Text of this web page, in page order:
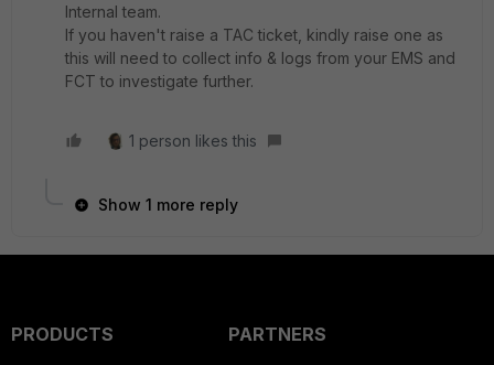
Internal team.
If you haven't raise a TAC ticket, kindly raise one as
this will need to collect info & logs from your EMS and
FCT to investigate further.
1 person likes this
Show 1 more reply
PRODUCTS
PARTNERS